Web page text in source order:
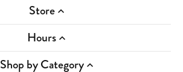
Store
Hours
Shop by Category